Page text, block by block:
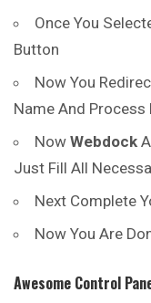
Once You
Button
Now You
Name And Process
NowWebdock
Just Fill All
Next Complete
Now You Are
Awesome Control